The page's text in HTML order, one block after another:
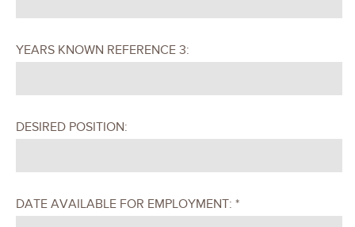
YEARS KNOWN REFERENCE 3:
DESIRED POSITION:
DATE AVAILABLE FOR EMPLOYMENT: *